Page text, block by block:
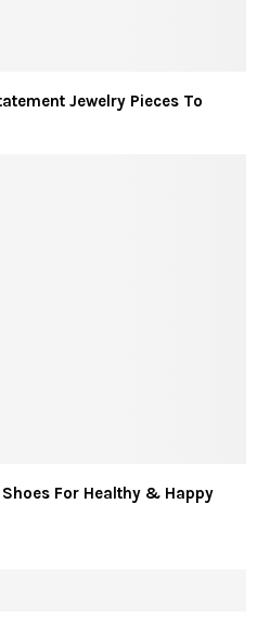
Jewelry Pieces To
For Healthy & Happy